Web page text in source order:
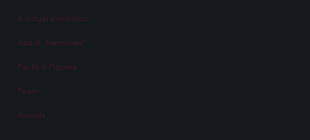
A virtual exhibition
About „Memories“
Facts & Figures
Team
Awards